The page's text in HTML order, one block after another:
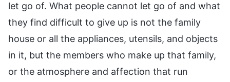
let go of. What people cannot let go of and what
they find difficult to give up is not the family
house or all the appliances, utensils, and objects
in it, but the members who make up that family,
or the atmosphere and affection that run